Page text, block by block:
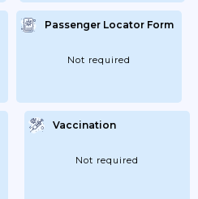
Passenger Locator Form
Not required
Vaccination
Not required